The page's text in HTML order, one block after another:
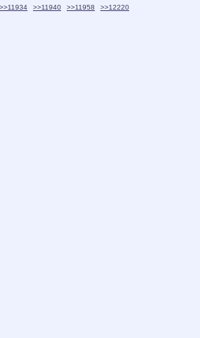
>>11934 >>11940 >>11958 >>12220